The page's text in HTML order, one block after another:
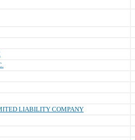
LIABILITY COMPANY